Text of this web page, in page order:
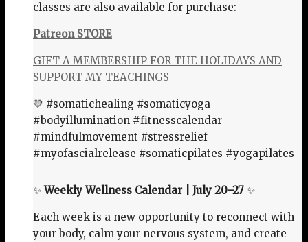
classes are also available for purchase:
Patreon STORE
GIFT A MEMBERSHIP FOR THE HOLIDAYS AND
SUPPORT MY TEACHINGS
💛 #somatichealing #somaticyoga
#bodyillumination #fitnesscalendar
#mindfulmovement #stressrelief
#myofascialrelease #somaticpilates #yogapilates
✨Weekly Wellness Calendar | July 20–27 ✨
Each week is a new opportunity to reconnect with
your body, calm your nervous system, and create